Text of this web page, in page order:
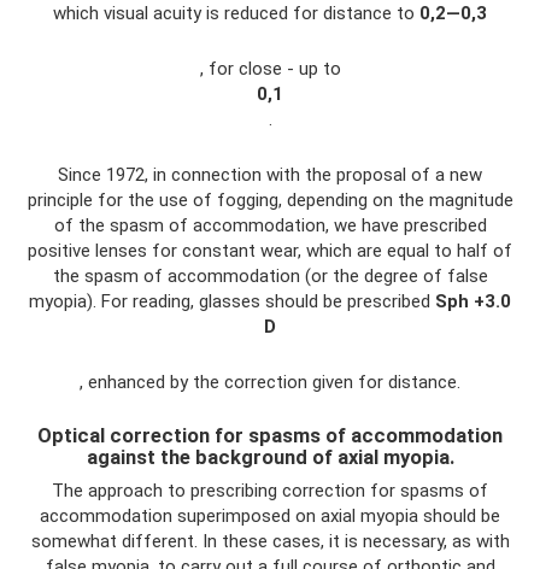
which visual acuity is reduced for distance to 0,2—0,3
, for close - up to
0,1
.
Since 1972, in connection with the proposal of a new
principle for the use of fogging, depending on the magnitude
of the spasm of accommodation, we have prescribed
positive lenses for constant wear, which are equal to half of
the spasm of accommodation (or the degree of false
myopia). For reading, glasses should be prescribed Sph +3.0
D
, enhanced by the correction given for distance.
Optical correction for spasms of accommodation
against the background of axial myopia.
The approach to prescribing correction for spasms of
accommodation superimposed on axial myopia should be
somewhat different. In these cases, it is necessary, as with